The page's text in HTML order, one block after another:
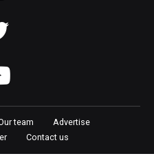
team
Advertise
Contact us